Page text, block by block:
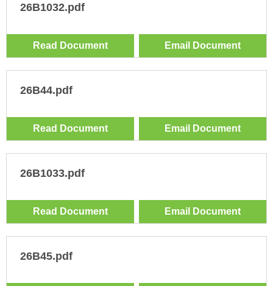
26B1032.pdf
Read Document Email Document
26B44.pdf
Read Document Email Document
26B1033.pdf
Read Document Email Document
26B45.pdf